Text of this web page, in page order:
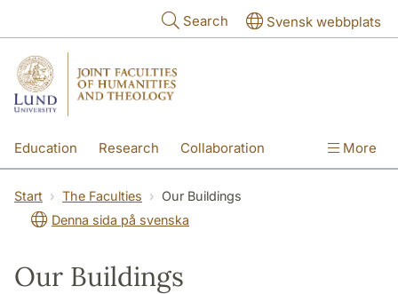
Search Svensk webbplats
Education Research Collaboration More
Start The Faculties
Our Buildings
Denna sida på svenska
Our Buildings